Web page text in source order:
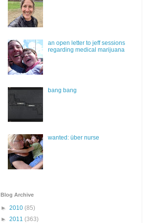
an open letter to jeff sessions
regarding medical marijuana
bang bang
wanted: über nurse
Blog Archive
► 2010 (85)
► 2011 (363)